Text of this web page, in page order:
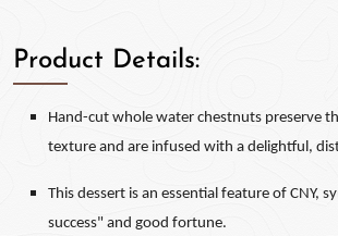
Product Details:
Hand-cut whole water chestnuts preserve
texture and are infused with a delightful,
This dessert is an essential feature of CNY,
success" and good fortune.